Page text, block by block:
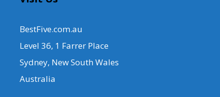
BestFive.com.au
Level 36, 1 Farrer Place
Sydney, New South Wales
Australia